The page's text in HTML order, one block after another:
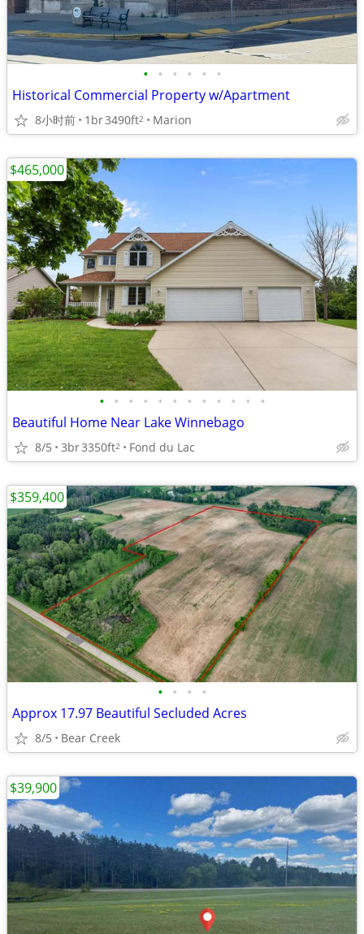
• • • • • •
Historical Commercial Property w/Apartment
8小时前 1br3490ft2 Marion
• • • • • • • • • • • •
Beautiful Home Near Lake Winnebago
8/5 3br3350ft2 Fond du Lac
$465,000
• • • •
Approx 17.97 Beautiful Secluded Acres
8/5 Bear Creek
$359,400
$39,900